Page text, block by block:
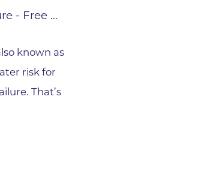
Center
Associates of Lafayette
Midwives
- Free ...
known as
risk for
That’s